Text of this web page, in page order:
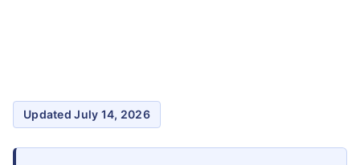
Updated July 14, 2026